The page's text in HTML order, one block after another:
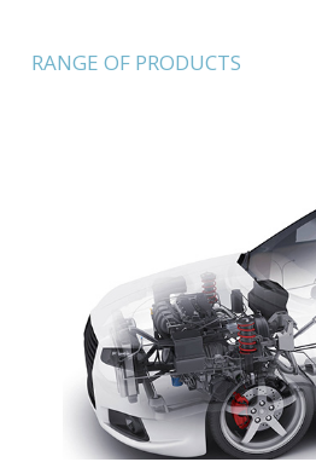
RANGE OF PRODUCTS